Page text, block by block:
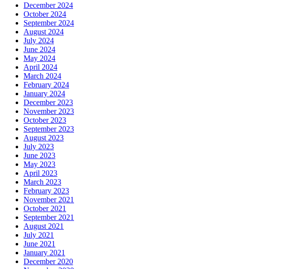
December 2024
October 2024
September 2024
August 2024
July 2024
June 2024
May 2024
April 2024
March 2024
February 2024
January 2024
December 2023
November 2023
October 2023
September 2023
August 2023
July 2023
June 2023
May 2023
April 2023
March 2023
February 2023
November 2021
October 2021
September 2021
August 2021
July 2021
June 2021
January 2021
December 2020